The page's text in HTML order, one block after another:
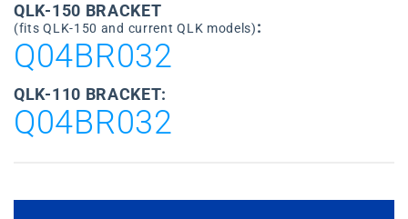
QLK-150 BRACKET
(fits QLK-150 and current QLK models):
Q04BR032
QLK-110 BRACKET:
Q04BR032